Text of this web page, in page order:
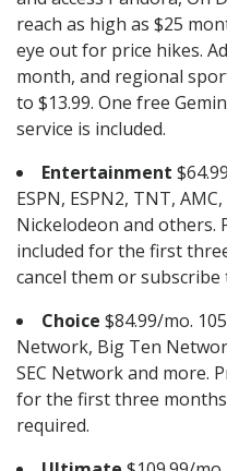
reach as high as $25
eye out for price hikes.
month, and regional
to $13.99. One free
service is included.
Entertainment
ESPN, ESPN2, TNT,
Nickelodeon and others.
included for the first
cancel them or
Choice $84.99/mo.
Network, Big Ten
SEC Network and more.
for the first three
required.